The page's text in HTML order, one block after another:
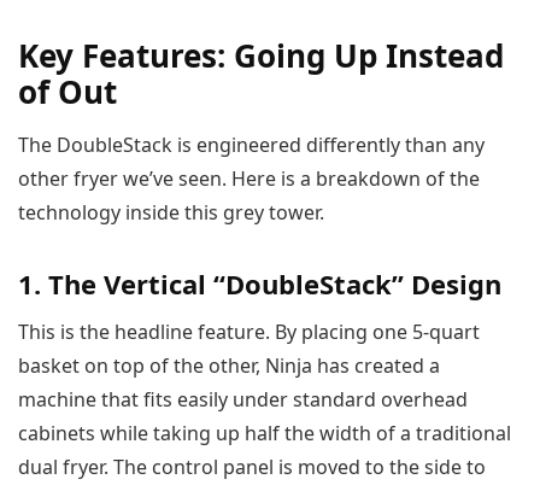
Key Features: Going Up Instead
of Out
The DoubleStack is engineered differently than any
other fryer we’ve seen. Here is a breakdown of the
technology inside this grey tower.
1. The Vertical “DoubleStack” Design
This is the headline feature. By placing one 5-quart
basket on top of the other, Ninja has created a
machine that fits easily under standard overhead
cabinets while taking up half the width of a traditional
dual fryer. The control panel is moved to the side to